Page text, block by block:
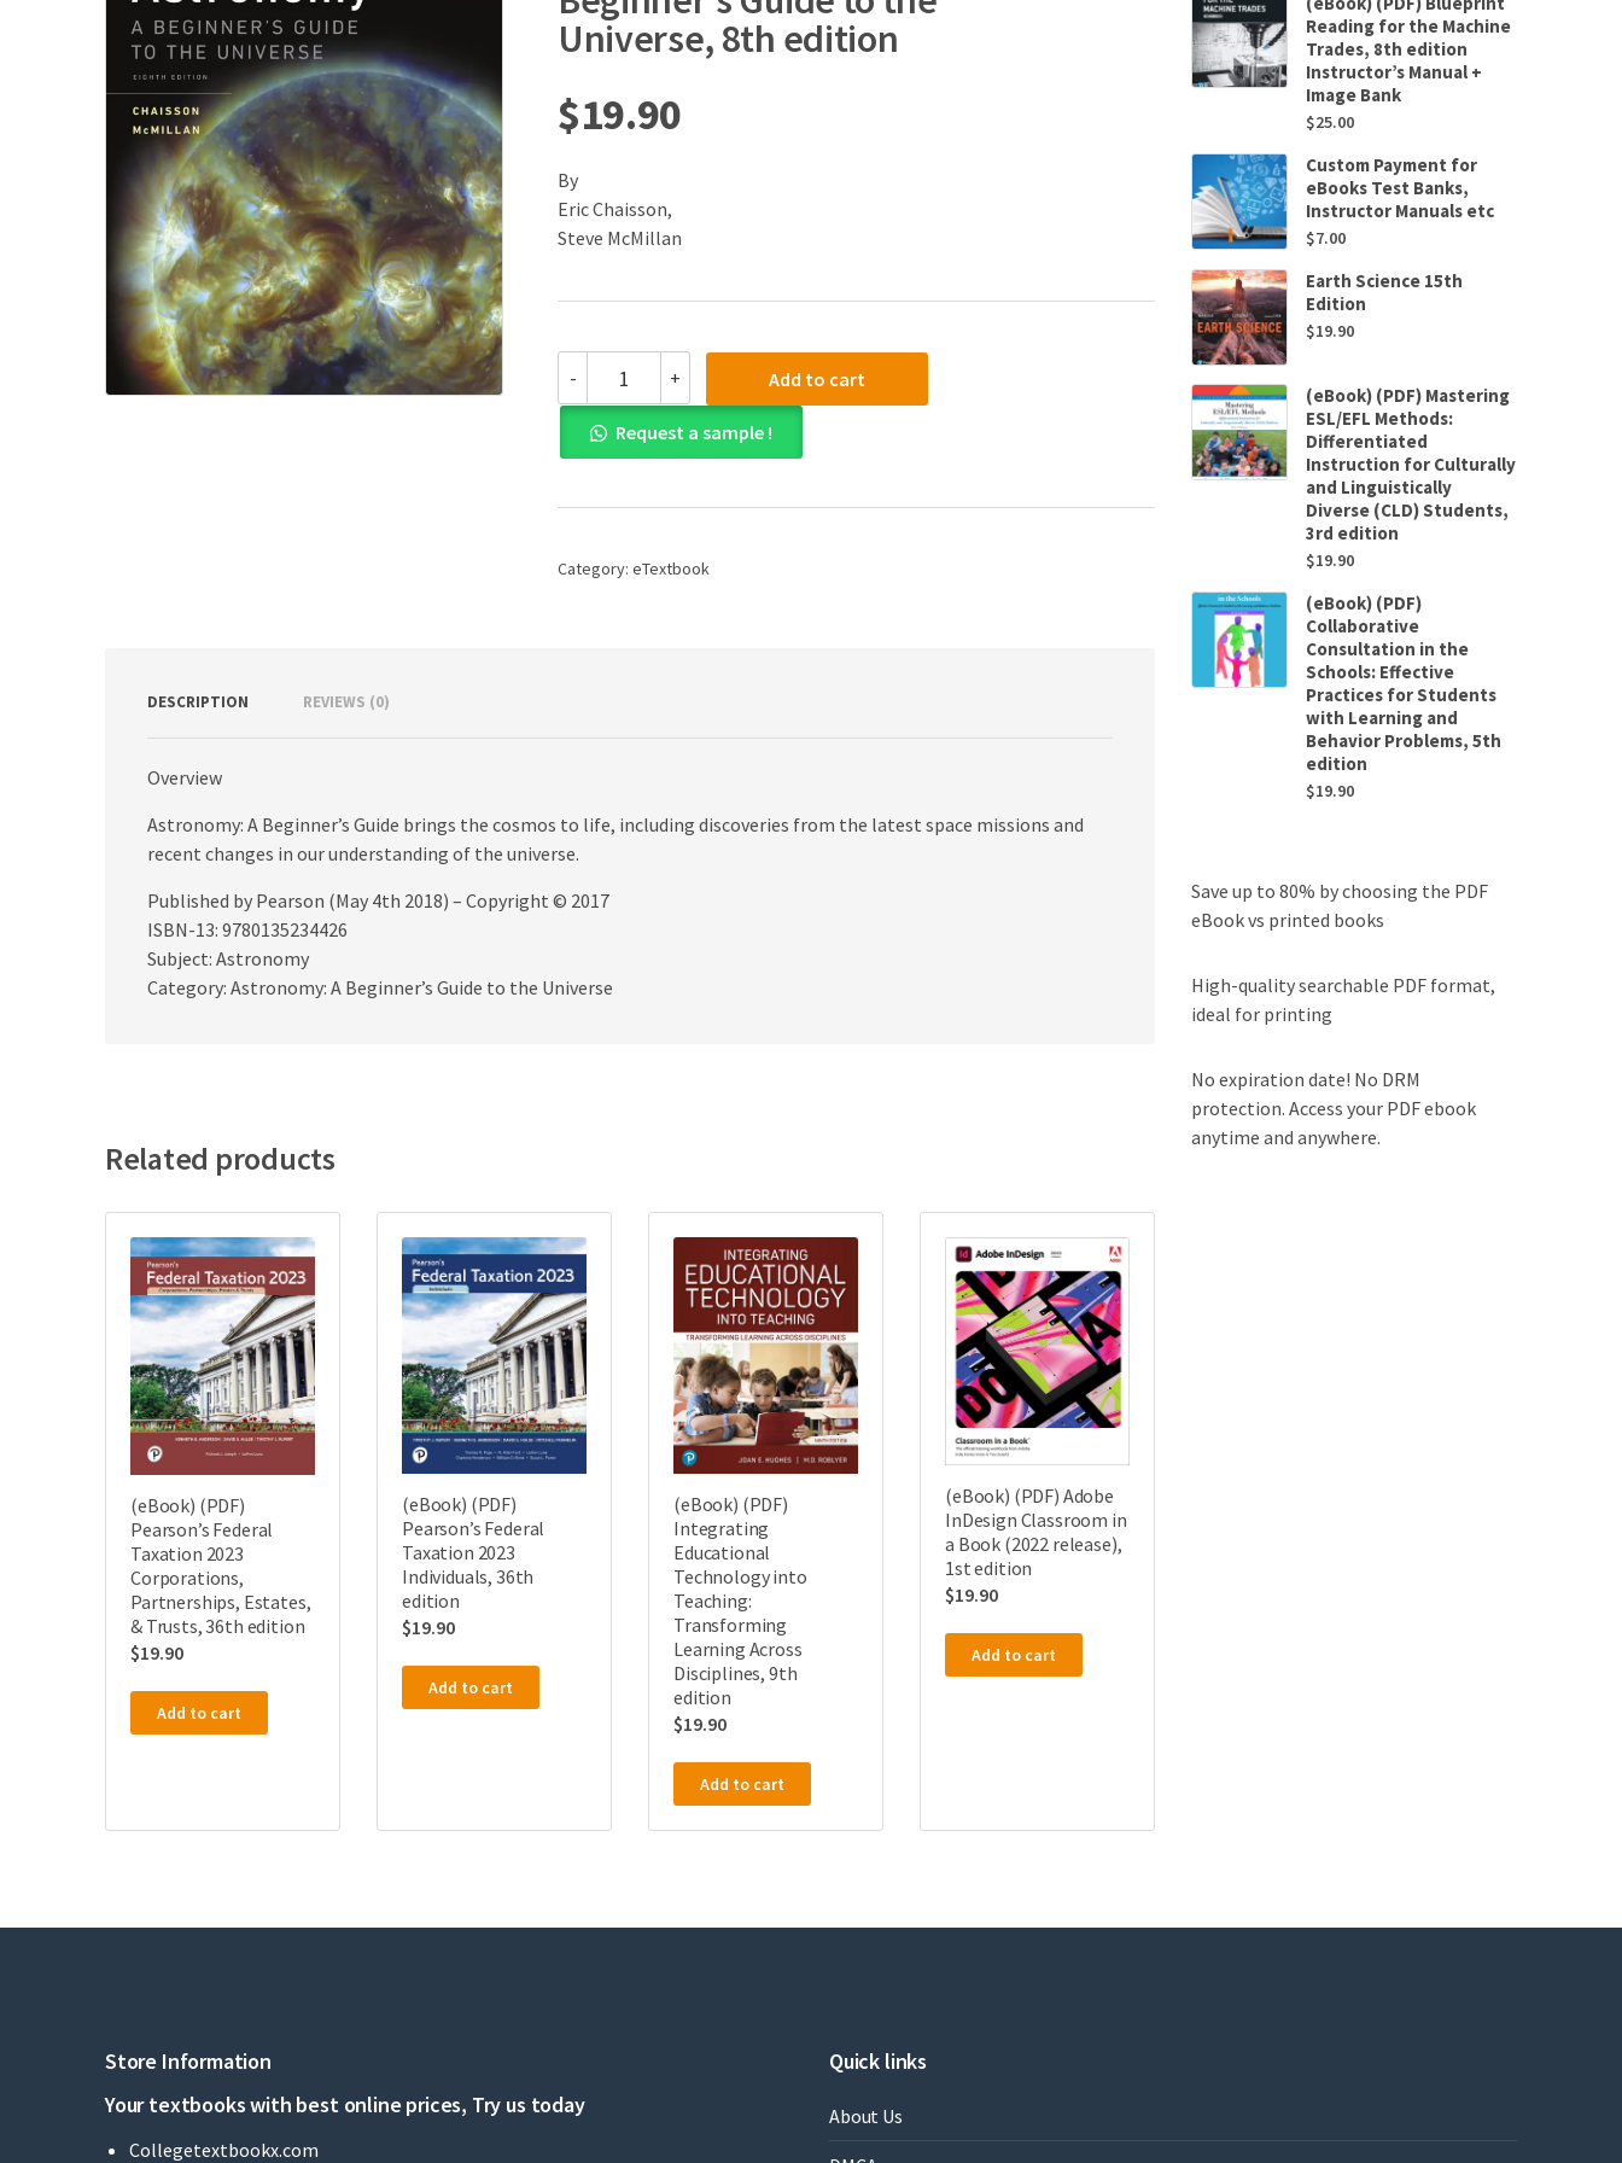
Universe, 8th edition
$19.90
By
Eric Chaisson,
Steve McMillan
-
(PDF)
Astronomy:
A
Beginner's
to
8th
+ Add to cart
Request a sample !
Category: eTextbook
DESCRIPTION REVIEWS (0)
Overview
Astronomy: A Beginner’s Guide brings the cosmos to life, including discoveries from the latest space missions and
recent changes in our understanding of the universe.
Published by Pearson (May 4th 2018) – Copyright © 2017
ISBN-13: 9780135234426
Subject: Astronomy
Category: Astronomy: A Beginner’s Guide to the Universe
Related products
(eBook) (PDF)
Pearson’s Federal
Taxation 2023
Corporations,
Partnerships, Estates,
& Trusts, 36th edition
$19.90
Add to cart
(eBook) (PDF)
Pearson’s Federal
Taxation 2023
Individuals, 36th
edition
$19.90
Add to cart
(eBook) (PDF)
Integrating
Educational
Technology into
Teaching:
Transforming
Learning Across
Disciplines, 9th
edition
$19.90
Add to cart
(eBook) (PDF) Adobe
InDesign Classroom in
a Book (2022 release),
1st edition
$19.90
Add to cart
Reading for the Machine
Trades, 8th edition
Instructor’s Manual +
Image Bank
$25.00
Custom Payment for
eBooks Test Banks,
Instructor Manuals etc
$7.00
Earth Science 15th
Edition
$19.90
(eBook) (PDF) Mastering
ESL/EFL Methods:
Differentiated
Instruction for Culturally
and Linguistically
Diverse (CLD) Students,
3rd edition
$19.90
(eBook) (PDF)
Collaborative
Consultation in the
Schools: Effective
Practices for Students
with Learning and
Behavior Problems, 5th
edition
$19.90
Save up to 80% by choosing the PDF
eBook vs printed books
High-quality searchable PDF format,
ideal for printing
No expiration date! No DRM
protection. Access your PDF ebook
anytime and anywhere.
Store Information
Your textbooks with best online prices, Try us today
Collegetextbookx.com
Quick links
About Us